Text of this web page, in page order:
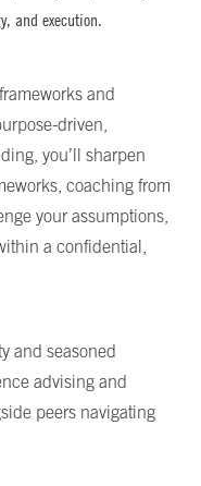
and execution.
and
driven,
you’ll sharpen
coaching from
your assumptions,
a confidential,
and seasoned
advising and
peers navigating